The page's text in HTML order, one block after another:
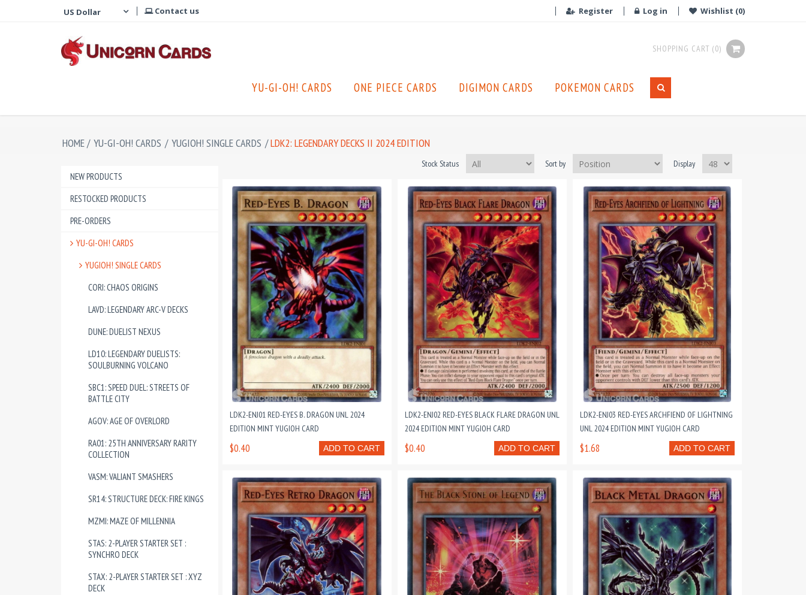
Contact us Register Log in Wishlist (0)
SHOPPING CART (0)
YU-GI-OH! CARDS ONE PIECE CARDS DIGIMON CARDS POKEMON CARDS
HOME/ YU-GI-OH! CARDS / YUGIOH! SINGLE CARDS /LDK2: LEGENDARY DECKS II 2024 EDITION
NEW PRODUCTS
RESTOCKED PRODUCTS
PRE-ORDERS
YU-GI-OH! CARDS
YUGIOH! SINGLE CARDS
CORI: CHAOS ORIGINS
LAVD: LEGENDARY ARC-V DECKS
DUNE: DUELIST NEXUS
LD10: LEGENDARY DUELISTS:
SOULBURNING VOLCANO
SBC1: SPEED DUEL: STREETS OF
BATTLE CITY
AGOV: AGE OF OVERLORD
RA01: 25TH ANNIVERSARY RARITY
COLLECTION
VASM: VALIANT SMASHERS
SR14: STRUCTURE DECK: FIRE KINGS
MZMI: MAZE OF MILLENNIA
STAS: 2-PLAYER STARTER SET :
SYNCHRO DECK
STAX: 2-PLAYER STARTER SET : XYZ
DECK
Stock Status Sort by Display
LDK2-ENJ01 RED-EYES B. DRAGON UNL 2024
EDITION MINT YUGIOH CARD
ADD TO CART
$0.40
LDK2-ENJ02 RED-EYES BLACK FLARE DRAGON UNL
2024 EDITION MINT YUGIOH CARD
ADD TO CART
$0.40
LDK2-ENJ03 RED-EYES ARCHFIEND OF LIGHTNING
UNL 2024 EDITION MINT YUGIOH CARD
ADD TO CART
$1.68